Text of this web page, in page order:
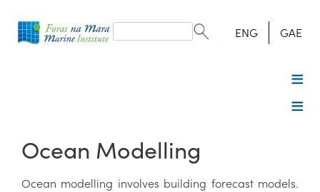
form
Search ENG GAE
Ocean Modelling
Ocean modelling involves building forecast models.